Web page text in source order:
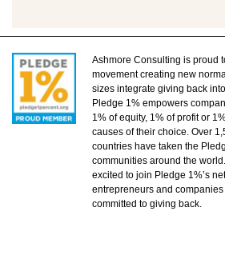
Ashmore Consulting is proud
movement creating new
sizes integrate giving back
Pledge 1% empowers
1% of equity, 1% of profit or
causes of their choice. Over
countries have taken the
communities around the
excited to join Pledge 1%’s
entrepreneurs and
committed to giving back.